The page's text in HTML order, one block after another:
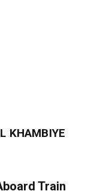
KHAMBIYE
Train